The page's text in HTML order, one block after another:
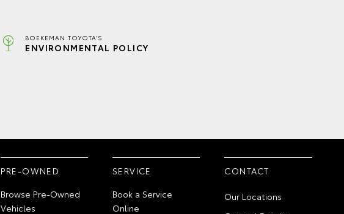
BOEKEMAN TOYOTA'S
ENVIRONMENTAL POLICY
PRE-OWNED
Browse Pre-Owned
Vehicles
SERVICE
Book a Service
Online
CONTACT
Our Locations